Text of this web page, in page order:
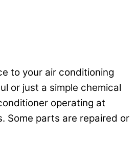
to your air conditioning
or just a simple chemical
operating at
Some parts are repaired or